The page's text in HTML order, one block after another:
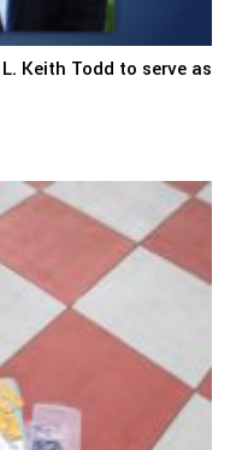
Keith Todd to serve as